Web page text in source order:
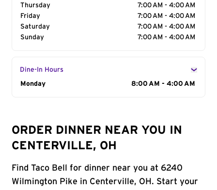
Thursday
7:00 AM - 4:00 AM
Friday
7:00 AM - 4:00 AM
Saturday
7:00 AM - 4:00 AM
Sunday
7:00 AM - 4:00 AM
Dine-In Hours
Day of the Week
Monday 8:00 AM - 4:00 AM
ORDER DINNER NEAR YOU IN
CENTERVILLE, OH
Find Taco Bell for dinner near you at 6240
Wilmington Pike in Centerville, OH. Start your